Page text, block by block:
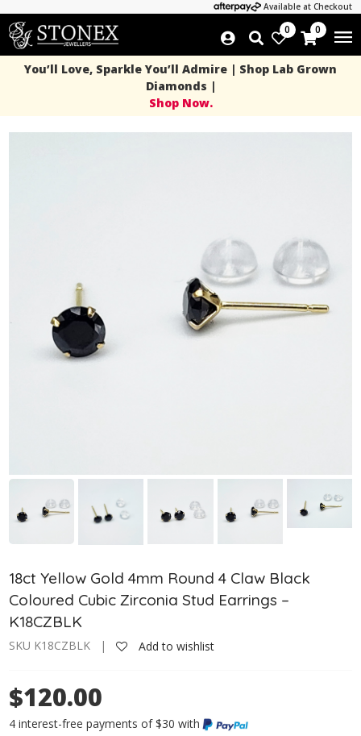
Available at Checkout
0 0
You’ll Love, Sparkle You’ll Admire | Shop Lab Grown
Diamonds |
Shop Now.
18ct Yellow Gold 4mm Round 4 Claw Black
Coloured Cubic Zirconia Stud Earrings –
K18CZBLK
SKU K18CZBLK | Add to wishlist
$120.00
4 interest-free payments of $30 with